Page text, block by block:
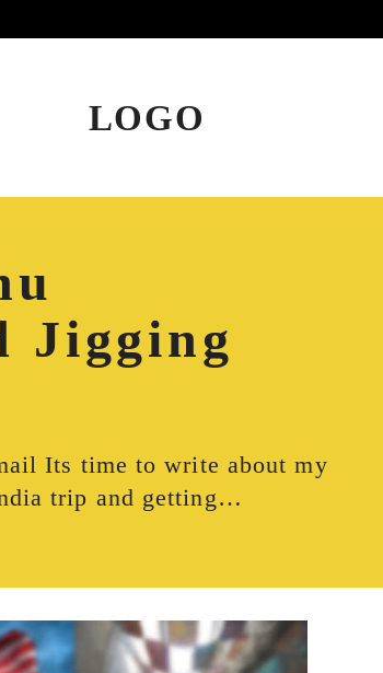
Jigging
Its time to write about my
trip and getting…